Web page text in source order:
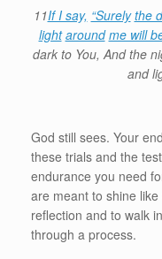
11If I say, “Surely the
light around me will
dark to You, And the
and
God still sees. Your
these trials and the
endurance you need
are meant to shine
reflection and to walk
through a process.